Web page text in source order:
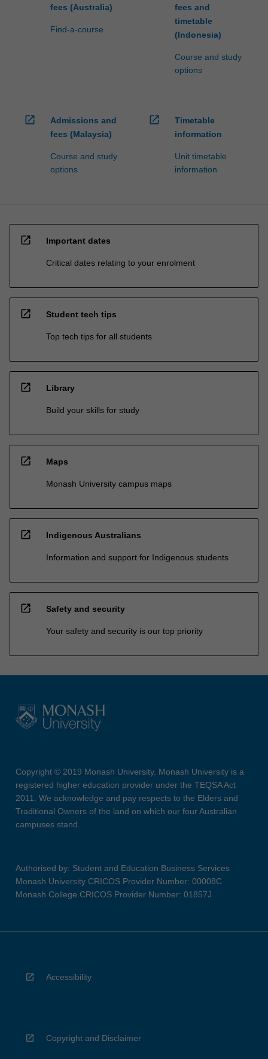
fees (Australia)
Find-a-course
fees and
timetable
(Indonesia)
Course and study
options
open_in_new
Admissions and
fees (Malaysia)
Course and study
options
open_in_new
Timetable
information
Unit timetable
information
open_in_new Important dates
Critical dates relating to your enrolment
open_in_new Student tech tips
Top tech tips for all students
open_in_new Library
Build your skills for study
open_in_new Maps
Monash University campus maps
open_in_new Indigenous Australians
Information and support for Indigenous students
open_in_new Safety and security
Your safety and security is our top priority
Copyright © 2019 Monash University. Monash University is a
registered higher education provider under the TEQSA Act
2011. We acknowledge and pay respects to the Elders and
Traditional Owners of the land on which our four Australian
campuses stand.
Authorised by: Student and Education Business Services
Monash University CRICOS Provider Number: 00008C
Monash College CRICOS Provider Number: 01857J
Accessibility
Copyright and Disclaimer